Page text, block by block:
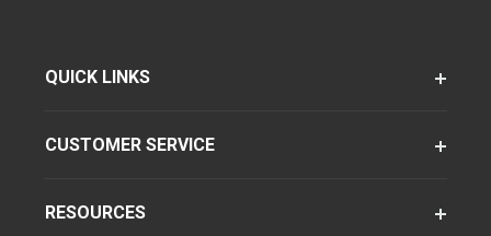
QUICK LINKS
CUSTOMER SERVICE
RESOURCES